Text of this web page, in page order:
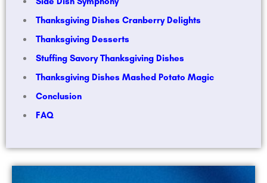
Thanksgiving Dishes Cranberry Delights
Thanksgiving Desserts
Stuffing Savory Thanksgiving Dishes
Thanksgiving Dishes Mashed Potato Magic
Conclusion
FAQ